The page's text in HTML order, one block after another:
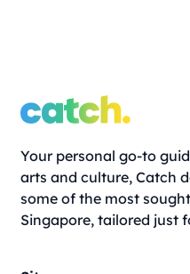
Your personal go-to
arts and culture, Catch
some of the most
Singapore, tailored just